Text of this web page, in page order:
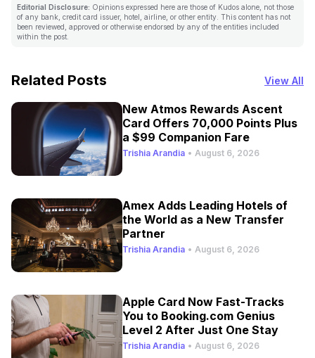
Editorial Disclosure: Opinions expressed here are those of Kudos alone, not those
of any bank, credit card issuer, hotel, airline, or other entity. This content has not
been reviewed, approved or otherwise endorsed by any of the entities included
within the post.
Related Posts View All
New Atmos Rewards Ascent
Card Offers 70,000 Points Plus
a $99 Companion Fare
Trishia Arandia • August 6, 2026
Amex Adds Leading Hotels of
the World as a New Transfer
Partner
Trishia Arandia • August 6, 2026
Apple Card Now Fast-Tracks
You to Booking.com Genius
Level 2 After Just One Stay
Trishia Arandia • August 6, 2026